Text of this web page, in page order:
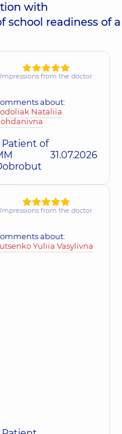
“Dobrobut”
family in Obolon
Polyclinic
Volodymyra
“Dobrobut”
Medical Center
Tatarska street
Polyclinic
Tatarska St, Kyiv
with
school readiness of a
Impressions from the doctor
about:
Nataliia
Patient of
31.07.2026
Impressions from the doctor
about:
Yuliia Vasylivna